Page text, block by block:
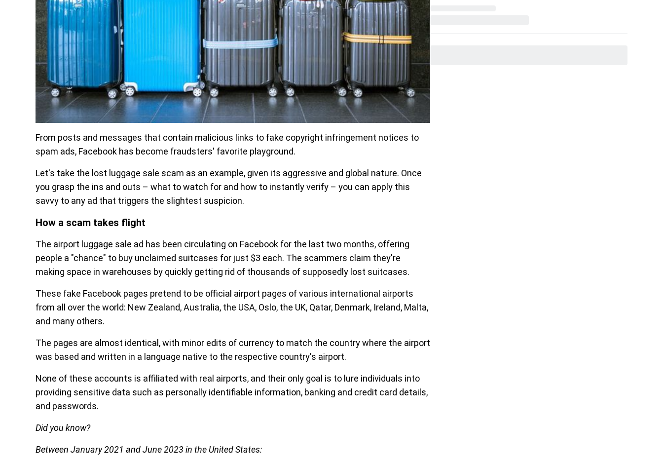
From posts and messages that contain malicious links to fake copyright infringement notices to
spam ads, Facebook has become fraudsters' favorite playground.
Let's take the lost luggage sale scam as an example, given its aggressive and global nature. Once
you grasp the ins and outs – what to watch for and how to instantly verify – you can apply this
savvy to any ad that triggers the slightest suspicion.
How a scam takes flight
The airport luggage sale ad has been circulating on Facebook for the last two months, offering
people a "chance" to buy unclaimed suitcases for just $3 each. The scammers claim they're
making space in warehouses by quickly getting rid of thousands of supposedly lost suitcases.
These fake Facebook pages pretend to be official airport pages of various international airports
from all over the world: New Zealand, Australia, the USA, Oslo, the UK, Qatar, Denmark, Ireland, Malta,
and many others.
The pages are almost identical, with minor edits of currency to match the country where the airport
was based and written in a language native to the respective country's airport.
None of these accounts is affiliated with real airports, and their only goal is to lure individuals into
providing sensitive data such as personally identifiable information, banking and credit card details,
and passwords.
Did you know?
Between January 2021 and June 2023 in the United States: